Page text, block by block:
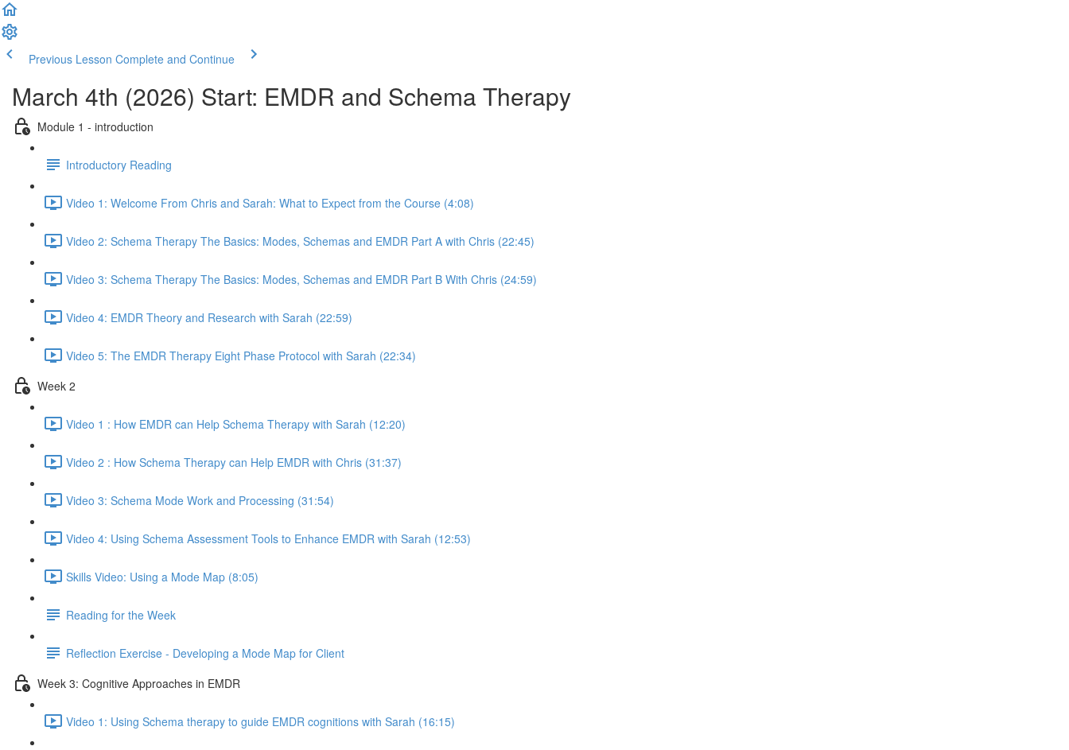
Previous Lesson Complete and Continue
March 4th (2026) Start: EMDR and Schema Therapy
Module 1 - introduction
Introductory Reading
Video 1: Welcome From Chris and Sarah: What to Expect from the Course (4:08)
Video 2: Schema Therapy The Basics: Modes, Schemas and EMDR Part A with Chris (22:45)
Video 3: Schema Therapy The Basics: Modes, Schemas and EMDR Part B With Chris (24:59)
Video 4: EMDR Theory and Research with Sarah (22:59)
Video 5: The EMDR Therapy Eight Phase Protocol with Sarah (22:34)
Week 2
Video 1 : How EMDR can Help Schema Therapy with Sarah (12:20)
Video 2 : How Schema Therapy can Help EMDR with Chris (31:37)
Video 3: Schema Mode Work and Processing (31:54)
Video 4: Using Schema Assessment Tools to Enhance EMDR with Sarah (12:53)
Skills Video: Using a Mode Map (8:05)
Reading for the Week
Reflection Exercise - Developing a Mode Map for Client
Week 3: Cognitive Approaches in EMDR
Video 1: Using Schema therapy to guide EMDR cognitions with Sarah (16:15)